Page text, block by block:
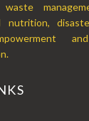
waste
nutrition,